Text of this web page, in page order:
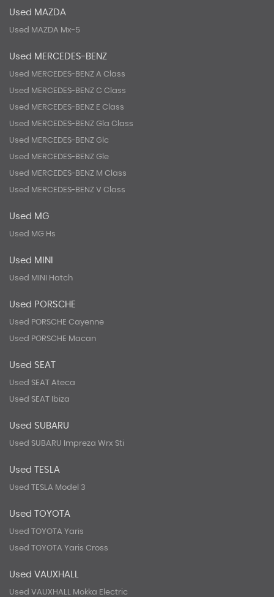
Used MAZDA
Used MAZDA Mx-5
Used MERCEDES-BENZ
Used MERCEDES-BENZ A Class
Used MERCEDES-BENZ C Class
Used MERCEDES-BENZ E Class
Used MERCEDES-BENZ Gla Class
Used MERCEDES-BENZ Glc
Used MERCEDES-BENZ Gle
Used MERCEDES-BENZ M Class
Used MERCEDES-BENZ V Class
Used MG
Used MG Hs
Used MINI
Used MINI Hatch
Used PORSCHE
Used PORSCHE Cayenne
Used PORSCHE Macan
Used SEAT
Used SEAT Ateca
Used SEAT Ibiza
Used SUBARU
Used SUBARU Impreza Wrx Sti
Used TESLA
Used TESLA Model 3
Used TOYOTA
Used TOYOTA Yaris
Used TOYOTA Yaris Cross
Used VAUXHALL
Used VAUXHALL Mokka Electric